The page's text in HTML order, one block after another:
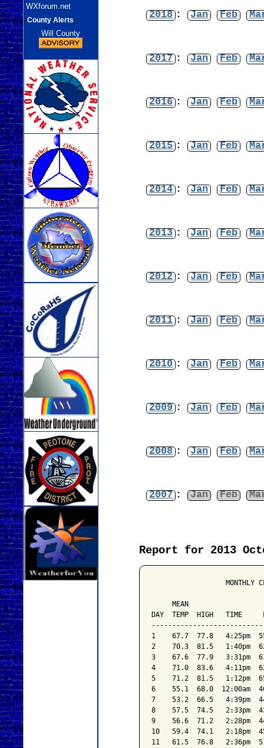
WXforum.net
County Alerts
Will County
2018 : Jan Feb
2017 : Jan Feb
2016 : Jan Feb
2015 : Jan Feb
2014 : Jan Feb
2013 : Jan Feb
2012 : Jan Feb
2011 : Jan Feb
2010 : Jan Feb
2009 : Jan Feb
2008 : Jan Feb
2007 : Jan Feb
Report for 2013
MONTHLY
MEAN
DAY  TEMP  HIGH   TIME
1    67.7  77.8   4:25pm
2    70.3  81.5   1:40pm
3    67.6  77.9   3:31pm
4    71.0  83.6   4:11pm
5    71.2  81.5   1:12pm
6    55.1  68.0  12:00am
7    53.2  66.5   4:39pm
8    57.5  74.5   2:33pm
9    56.6  71.2   2:28pm
10   59.4  74.1   2:18pm
11   61.5  76.8   2:36pm